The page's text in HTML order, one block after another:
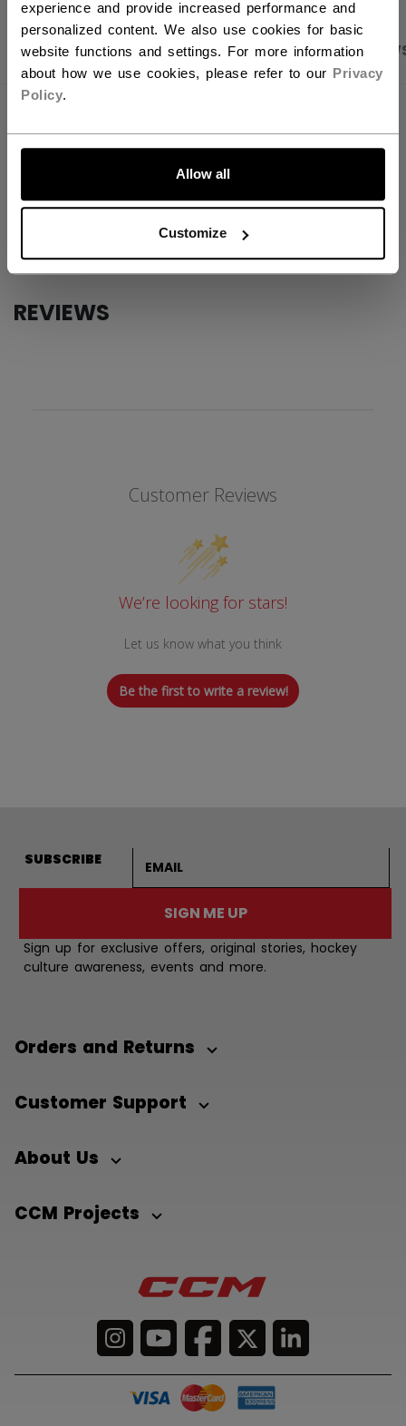
experience and provide increased performance and
personalized content. We also use cookies for basic
website functions and settings. For more information
about how we use cookies, please refer to our Privacy
Policy.
Allow all
Customize
LET'S GO
PRODUCT SHOTS SPECIFICATIONS
AGE GROUP
SS1
REVIEWS
Customer Reviews
We’re looking for stars!
Let us know what you think
Be the first to write a review!
SUBSCRIBE
SIGN ME UP
Sign up for exclusive offers, original stories, hockey
culture awareness, events and more.
Orders and Returns
Customer Support
About Us
CCM Projects